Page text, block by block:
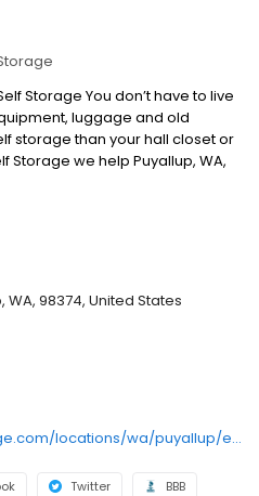
Storage You don’t have to live
luggage and old
storage than your hall closet or
Storage we help Puyallup, WA,
Our self storage
WA, 98374, United States
https://www.urbanstorage.com/locations/wa/puyallup/emerald-heated-self-storage/
Twitter BBB